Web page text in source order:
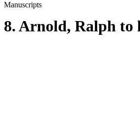
Manuscripts
8. Arnold, Ralph to